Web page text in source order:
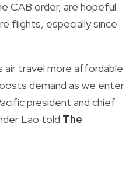
CAB order, are hopeful
flights, especially since
air travel more affordable
demand as we enter
president and chief
Lao told The